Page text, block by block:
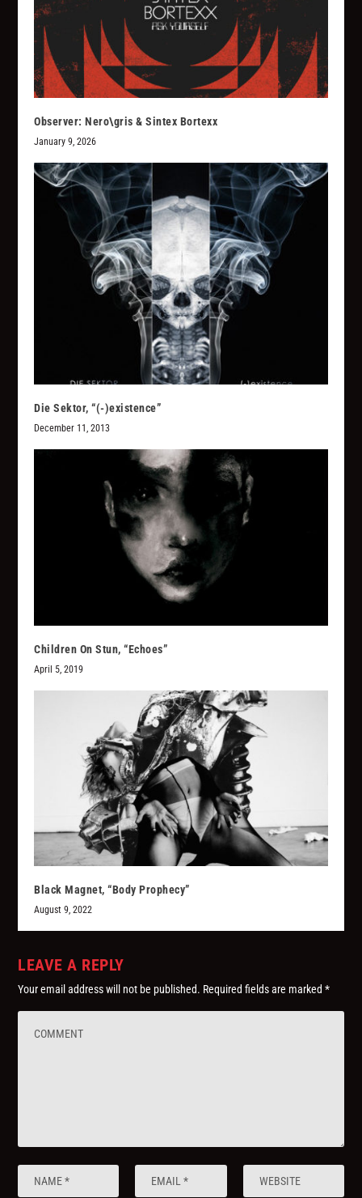
Observer: Nero\gris & Sintex Bortexx
January 9, 2026
Die Sektor, “(​-​)​existence”
December 11, 2013
Children On Stun, “Echoes”
April 5, 2019
Black Magnet, “Body Prophecy”
August 9, 2022
LEAVE A REPLY
Your email address will not be published. Required fields are marked*